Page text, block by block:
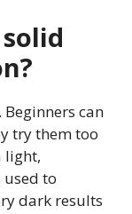
can
try them too
light,
to
dark results